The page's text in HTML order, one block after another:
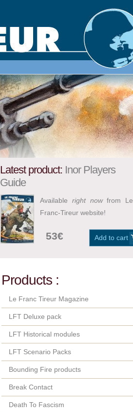
Latest product: Inor Players
Guide
Available right nowfrom Le
Franc-Tireur website!
Add to cart
53€
Products :
Le Franc Tireur Magazine
LFT Deluxe pack
LFT Historical modules
LFT Scenario Packs
Bounding Fire products
Break Contact
Death To Fascism